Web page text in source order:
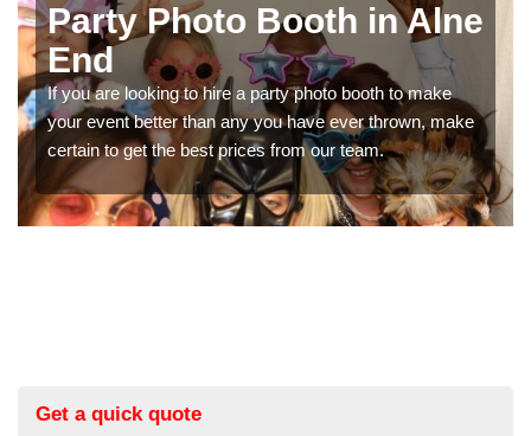
Photo Booth Hire for
Parties in Alne End
We can offer the very best prices for premium photo
booth hire for parties. If you would like a quote, please fill
in our contact box now!
Get a quick quote